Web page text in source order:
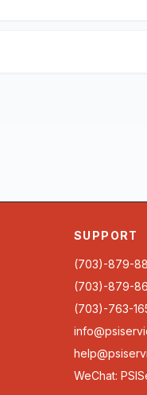
SUPPORT
(703)-879-
(703)-879-
(703)-763-
WeChat: